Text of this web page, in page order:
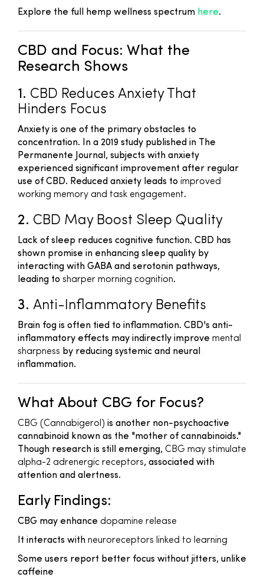
Explore the full hemp wellness spectrum here.
CBD and Focus: What the
Research Shows
1. CBD Reduces Anxiety That
Hinders Focus
Anxiety is one of the primary obstacles to
concentration. In a 2019 study published in
The
Permanente Journal , subjects with anxiety
experienced significant improvement after regular
use of CBD. Reduced anxiety leads to improved
working memory and task engagement.
2. CBD May Boost Sleep Quality
Lack of sleep reduces cognitive function. CBD has
shown promise in enhancing sleep quality by
interacting with GABA and serotonin pathways,
leading to sharper morning cognition.
3. Anti-Inflammatory Benefits
Brain fog is often tied to inflammation. CBD's anti-
inflammatory effects may indirectly improve mental
sharpness by reducing systemic and neural
inflammation.
What About CBG for Focus?
CBG (Cannabigerol) is another non-psychoactive
cannabinoid known as the "mother of cannabinoids."
Though research is still emerging, CBG may stimulate
alpha-2 adrenergic receptors, associated with
attention and alertness.
Early Findings:
CBG may enhance dopamine release
It interacts with neuroreceptors linked to learning
Some users report better focus without jitters, unlike
caffeine